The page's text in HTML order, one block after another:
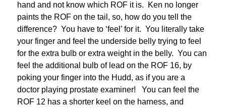
hand and not know which ROF it is. Ken no longer
paints the ROF on the tail, so, how do you tell the
difference? You have to ‘feel’ for it. You literally take
your finger and feel the underside belly trying to feel
for the extra bulb or extra weight in the belly. You can
feel the additional bulb of lead on the ROF 16, by
poking your finger into the Hudd, as if you are a
doctor playing prostate examiner! You can feel the
ROF 12 has a shorter keel on the harness, and